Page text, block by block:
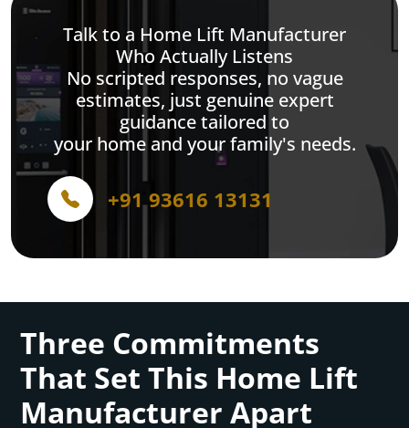
Talk to a Home Lift Manufacturer
Who Actually Listens
No scripted responses, no vague
estimates, just genuine expert
guidance tailored to
your home and your family's needs.
+91 93616 13131
Three Commitments
That Set This Home Lift
Manufacturer Apart